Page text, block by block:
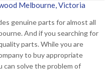
Melbourne, Victoria
genuine parts for almost all
And if you searching for
parts. While you are
to buy appropriate
can solve the problem of